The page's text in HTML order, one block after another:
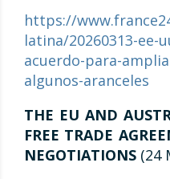
https://
latina/20260313-ee-
acuerdo-para-
algunos-aranceles
THE EU AND
FREE TRADE
NEGOTIATIONS (24